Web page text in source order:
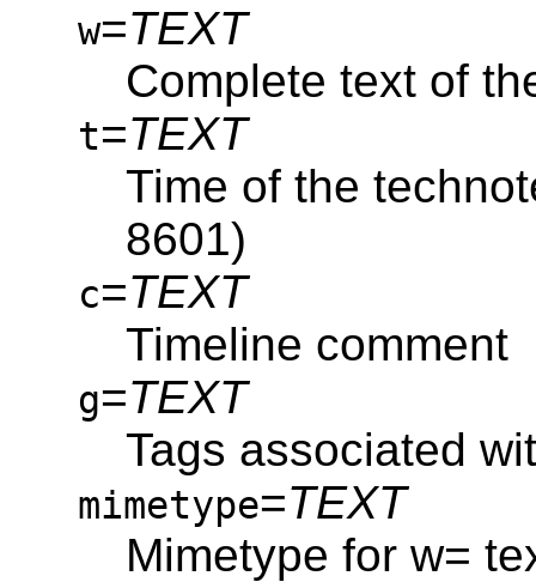
w=TEXT
Complete text of
t=TEXT
Time of the
8601)
c=TEXT
Timeline comment
g=TEXT
Tags associated
mimetype=TEXT
Mimetype for w=